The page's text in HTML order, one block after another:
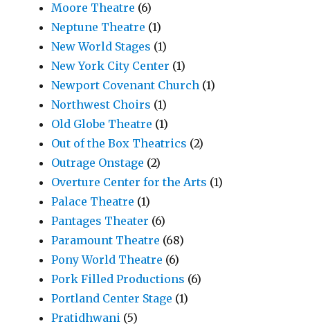
Moore Theatre (6)
Neptune Theatre (1)
New World Stages (1)
New York City Center (1)
Newport Covenant Church (1)
Northwest Choirs (1)
Old Globe Theatre (1)
Out of the Box Theatrics (2)
Outrage Onstage (2)
Overture Center for the Arts (1)
Palace Theatre (1)
Pantages Theater (6)
Paramount Theatre (68)
Pony World Theatre (6)
Pork Filled Productions (6)
Portland Center Stage (1)
Pratidhwani (5)